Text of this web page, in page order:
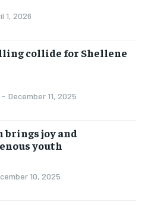
1, 2026
collide for Shellene
- December 11, 2025
brings joy and
youth
10, 2025